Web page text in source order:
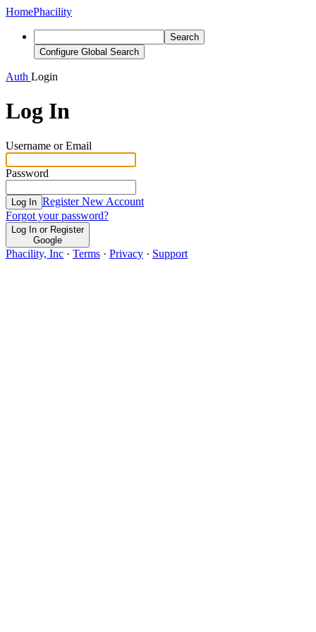
HomePhacility
Search
Configure Global Search
Auth Login
Log In
Username or Email
Password
Log In Register New Account
Forgot your password?
Log In or Register
Google
Phacility, Inc · Terms · Privacy · Support